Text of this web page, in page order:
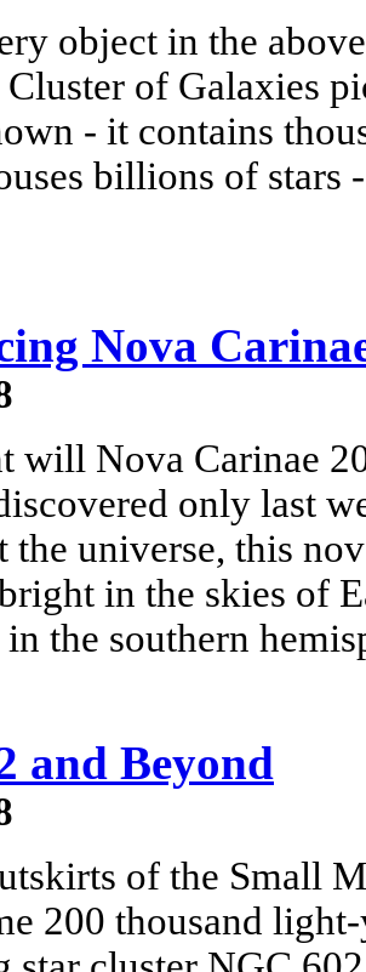
object in the
of Galaxies
- it contains
billions of
Nova
will Nova Carinae
only last
the universe, this
in the skies of
the southern
and Beyond
of the Small
200 thousand